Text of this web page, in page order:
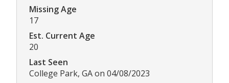
Missing Age
17
Est. Current Age
20
Last Seen
College Park, GA on 04/08/2023